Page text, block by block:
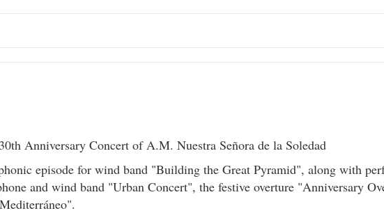
Anniversary Concert of A.M. Nuestra Señora de la Soledad
episode for wind band "Building the Great Pyramid", along with
and wind band "Urban Concert", the festive overture "Anniversary